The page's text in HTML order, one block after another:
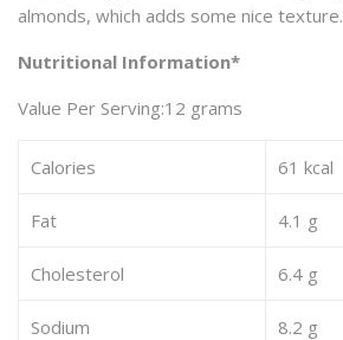
almonds, which adds some nice texture.
Nutritional Information*
Value Per Serving:12 grams
Calories 61 kcal
Fat 4.1 g
Cholesterol 6.4 g
Sodium 8.2 g